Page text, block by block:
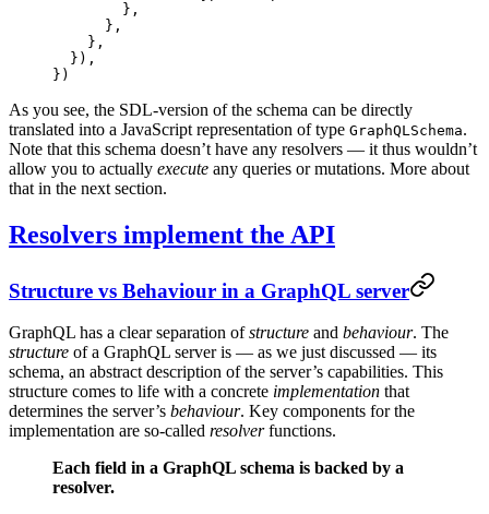
        },
      },
    },
  }),
})
As you see, the SDL-version of the schema can be directly
translated into a JavaScript representation of type GraphQLSchema.
Note that this schema doesn’t have any resolvers — it thus wouldn’t
allow you to actually execute any queries or mutations. More about
that in the next section.
Resolvers implement the API
Structure vs Behaviour in a GraphQL server
GraphQL has a clear separation ofstructure and behaviour. The
structure of a GraphQL server is — as we just discussed — its
schema, an abstract description of the server’s capabilities. This
structure comes to life with a concrete implementation that
determines the server’s behaviour. Key components for the
implementation are so-called resolverfunctions.
Each field in a GraphQL schema is backed by a
resolver.